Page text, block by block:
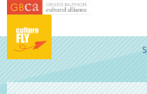
Skip to main content